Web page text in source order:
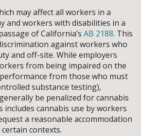
may affect all workers in a
and workers with disabilities in a
of California’s AB 2188. This
against workers who
and off-site. While employers
from being impaired on the
from those who must
substance testing),
be penalized for cannabis
includes cannabis use by workers
a reasonable accommodation
contexts.